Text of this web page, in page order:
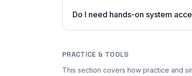
Do I need hands-on system
PRACTICE & TOOLS
This section covers how practice and